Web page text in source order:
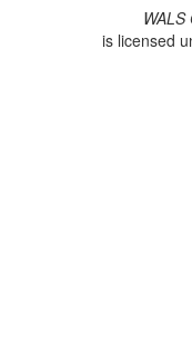
WALS
is licensed